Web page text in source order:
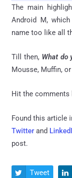
The main
Android M,
name too like all
Till then, What do
Mousse, Muffin,
Hit the comments
Found this article
Twitter and
post.
 Tweet 